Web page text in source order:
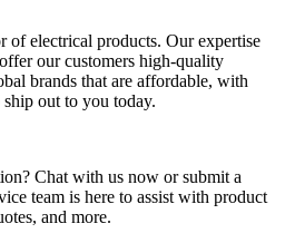
of electrical products. Our expertise
our customers high-quality
brands that are affordable, with
out to you today.
Chat with us now or submit a
team is here to assist with product
and more.